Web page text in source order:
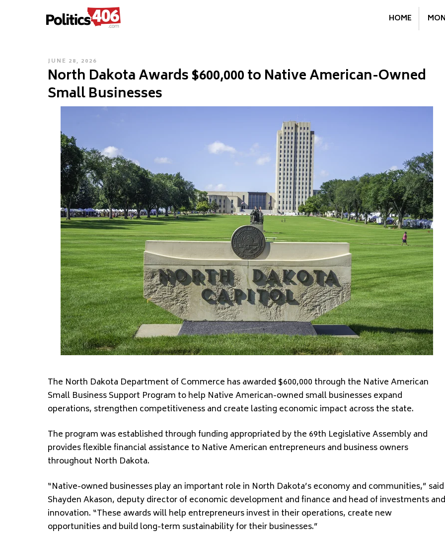
POLITICS406.COM HOME
POSTED
ON
JUNE 28, 2026
North Dakota Awards $600,000 to Native American-Owned
Small Businesses
The North Dakota Department of Commerce has awarded $600,000 through the Native American
Small Business Support Program to help Native American-owned small businesses expand
operations, strengthen competitiveness and create lasting economic impact across the state.
The program was established through funding appropriated by the 69th Legislative Assembly and
provides flexible financial assistance to Native American entrepreneurs and business owners
throughout North Dakota.
“Native-owned businesses play an important role in North Dakota’s economy and communities,” said
Shayden Akason, deputy director of economic development and finance and head of investments and
innovation. “These awards will help entrepreneurs invest in their operations, create new
opportunities and build long-term sustainability for their businesses.”